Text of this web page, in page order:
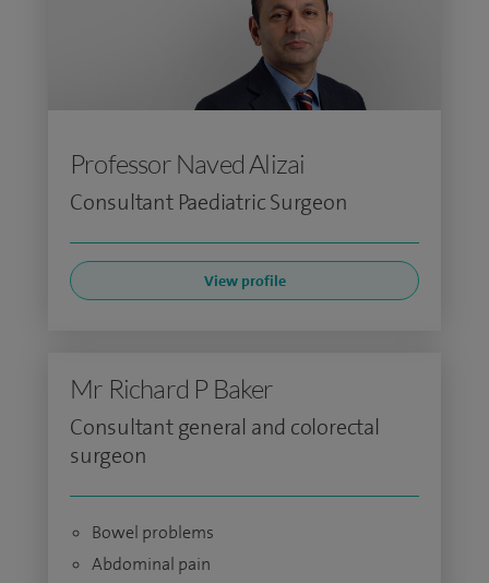
Professor Naved Alizai
Consultant Paediatric Surgeon
View profile
Mr Richard P Baker
Consultant general and colorectal
surgeon
Bowel problems
Abdominal pain